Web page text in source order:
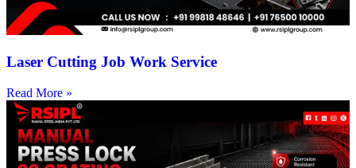
Laser Cutting Job Work Service
Read More »